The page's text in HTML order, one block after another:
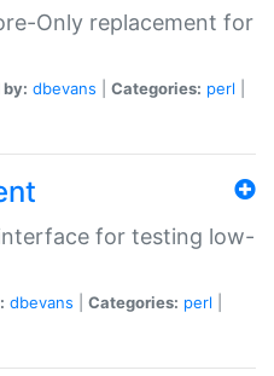
Only replacement for
dbevans Categories: perl
for testing low-
dbevans Categories: perl